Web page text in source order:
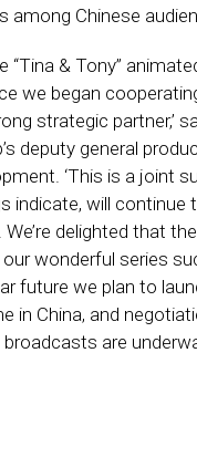
among Chinese
“Tina & Tony”
we began
strategic partner,’
deputy general
‘This is a joint
indicate, will continue
delighted that
wonderful series
future we plan to
in China, and
are